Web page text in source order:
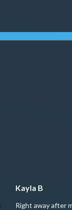
Kayla B
Right away after